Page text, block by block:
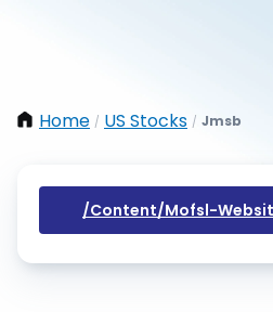
Home / US Stocks / Jmsb
/content/mofsl-